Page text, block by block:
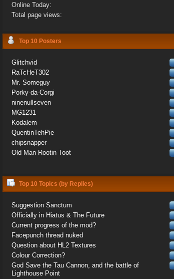
Online Today:
Total page views:
Top 10 Posters
Glitchvid
RaTcHeT302
Mr. Someguy
Porky-da-Corgi
ninenullseven
MG1231
Kodalem
QuentinTehPie
chipsnapper
Old Man Rootin Toot
Top 10 Topics (by Replies)
Suggestion Sanctum
Officially in Hiatus & The Future
Current progress of the mod?
Facepunch thread nuked
Question about HL2 Textures
Colour Correction?
God Save the Tau Cannon, and the battle of
Lighthouse Point